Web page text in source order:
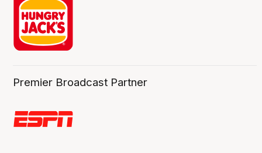
Premier Broadcast Partner